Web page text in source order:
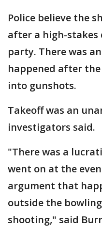
Police believe the
after a high-stakes
party. There was
happened after
into gunshots.
Takeoff was an
investigators said.
"There was a
went on at the
argument that
outside the
shooting," said